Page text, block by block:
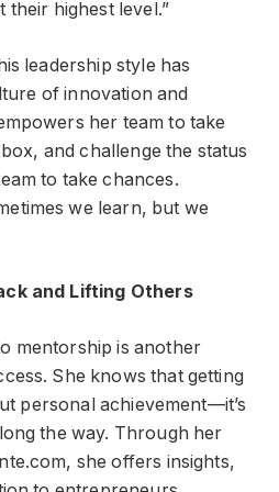
highest level.”
leadership style has
of innovation and
her team to take
and challenge the status
to take chances.
we learn, but we
and Lifting Others
mentorship is another
She knows that getting
personal achievement—it’s
the way. Through her
she offers insights,